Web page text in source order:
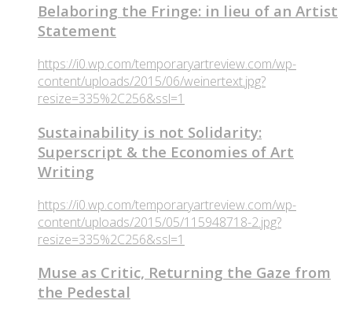
Belaboring the Fringe: in lieu of an Artist
Statement
https://i0.wp.com/temporaryartreview.com/wp-
content/uploads/2015/06/weinertext.jpg?
resize=335%2C256&ssl=1
Sustainability is not Solidarity:
Superscript & the Economies of Art
Writing
https://i0.wp.com/temporaryartreview.com/wp-
content/uploads/2015/05/115948718-2.jpg?
resize=335%2C256&ssl=1
Muse as Critic, Returning the Gaze from
the Pedestal